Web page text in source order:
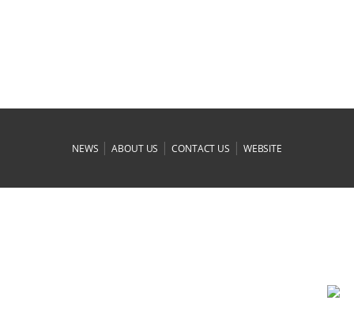
NEWS |ABOUT US |CONTACT US | WEBSITE